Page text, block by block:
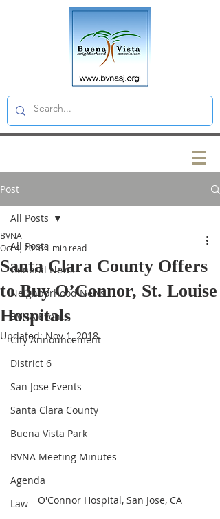
Post
All Posts
General News
Neighborhood News
BVNA Events
City Announcement
District 6
San Jose Events
Santa Clara County
Buena Vista Park
BVNA Meeting Minutes
Agenda
Law
All Posts
Santa Clara County Offers
to Buy O’Connor, St. Louise
Hospitals
BVNA
Oct 4, 20181 min read
Updated:Nov 1, 2018
O'Connor Hospital, San Jose, CA